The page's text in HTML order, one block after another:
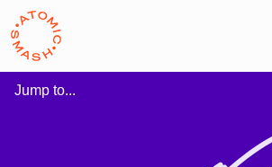
Skip to main content
Jump to...